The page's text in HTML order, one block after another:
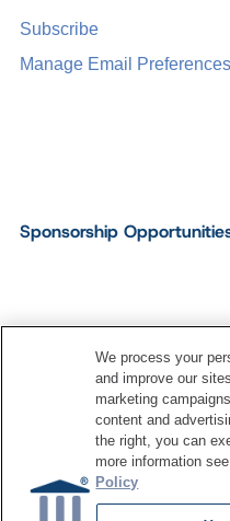
Sponsorship
Subscribe
Manage Email Preferences
Dataversity. All
Terms of ServicePrivacy
Do Not Sell My Personal
We process your
and improve our
marketing
content and
the right, you can
more information
Policy